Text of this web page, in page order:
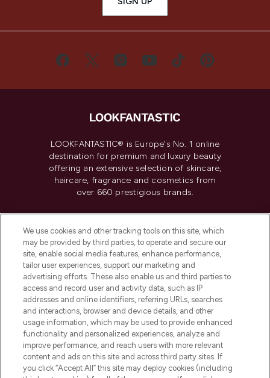
LOOKFANTASTIC® is Europe's No. 1 online
destination for premium and luxury beauty
offering an extensive selection of skincare,
haircare, fragrance and cosmetics from
over 660 prestigious brands.
Do Not Sell or Share My Personal
Information
HELP & INFORMATION
COMPANY INFORMATION
ABOUT LOOKFANTASTIC
We use cookies and other tracking tools on this site, which
may be provided by third parties, to operate and secure our
site, enable social media features, enhance performance,
tailor user experiences, support our marketing and
advertising efforts. These also enable us and third parties to
access and record user and activity data, such as IP
addresses and online identifiers, referring URLs, searches
and interactions, browser and device details, and other
usage information, which may be used to provide enhanced
functionality and personalized experiences, analyze and
improve performance, and reach users with more relevant
content and ads on this site and across third party sites. If
you click “Accept All” this site may deploy cookies (including